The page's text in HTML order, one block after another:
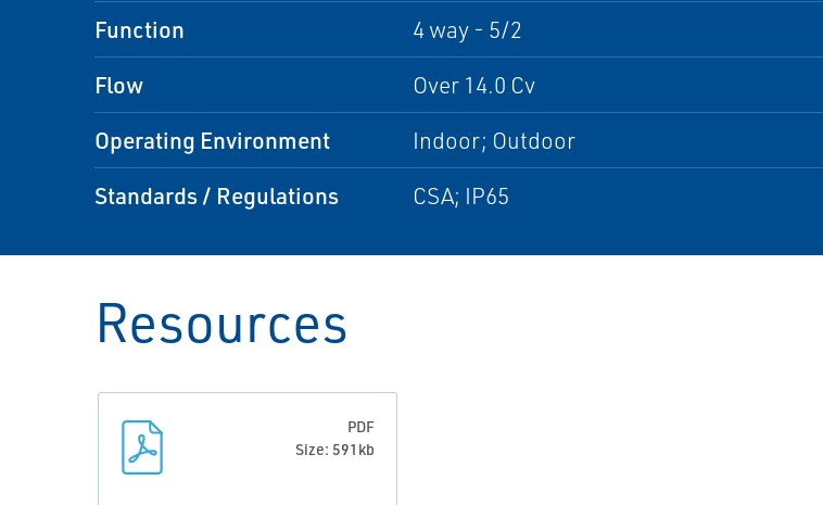
Function 4 way - 5/2
Flow Over 14.0 Cv
Operating Environment Indoor; Outdoor
Standards / Regulations CSA; IP65
Resources
PDF
Size: 591kb